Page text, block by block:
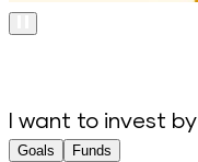
I want to invest by
Goals Funds